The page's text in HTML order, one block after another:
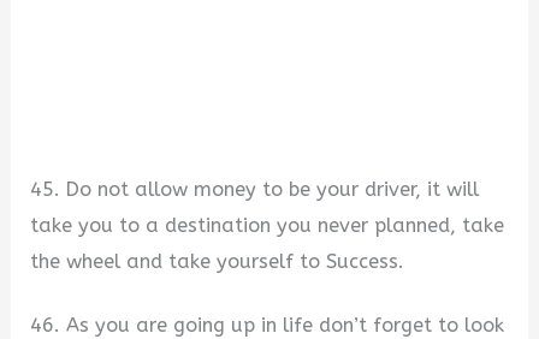
45. Do not allow money to be your driver, it will
take you to a destination you never planned, take
the wheel and take yourself to Success.
46. As you are going up in life don’t forget to look